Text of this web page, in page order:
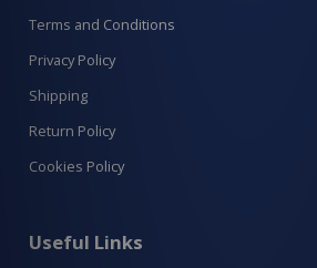
Terms and Conditions
Privacy Policy
Shipping
Return Policy
Cookies Policy
Useful Links